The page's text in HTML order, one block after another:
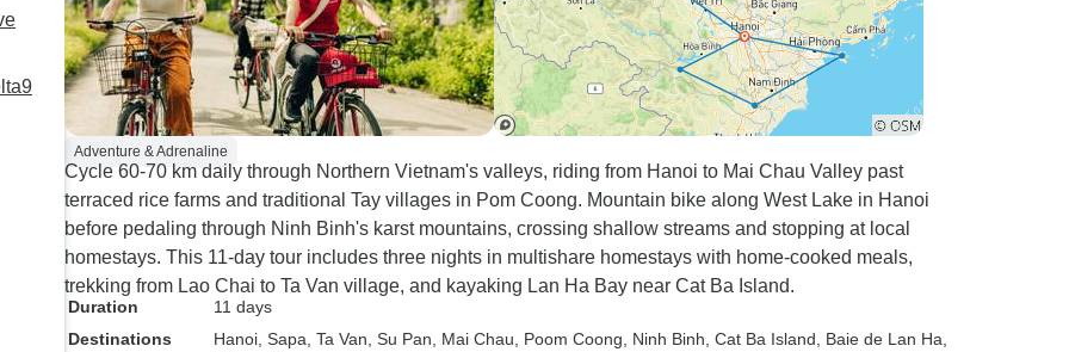
Adventure & Adrenaline
Cycle 60-70 km daily through Northern Vietnam's valleys, riding from Hanoi to Mai Chau Valley past
terraced rice farms and traditional Tay villages in Pom Coong. Mountain bike along West Lake in Hanoi
before pedaling through Ninh Binh's karst mountains, crossing shallow streams and stopping at local
homestays. This 11-day tour includes three nights in multishare homestays with home-cooked meals,
trekking from Lao Chai to Ta Van village, and kayaking Lan Ha Bay near Cat Ba Island.
Duration
11 days
Destinations
Hanoi , Sapa , Ta Van , Su Pan , Mai Chau , Poom Coong , Ninh Binh , Cat Ba Island , Baie de Lan Ha